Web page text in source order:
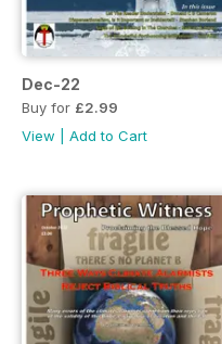
Dec-22
Buy for £2.99
View
Add to Cart